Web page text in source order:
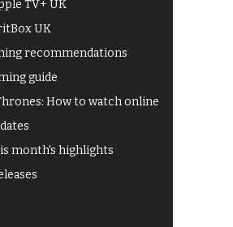
TV+ UK
UK
recommendations
guide
How to watch online
month's highlights